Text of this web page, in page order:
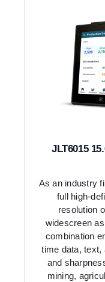
JLT6015
As an industry
full high-
resolution
widescreen
combination
time data, text,
and
mining,